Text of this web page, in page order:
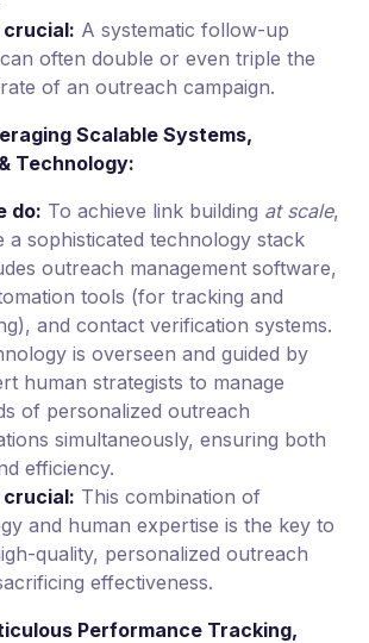
crucial: A systematic follow-up
often double or even triple the
of an outreach campaign.
Scalable Systems,
Technology:
do: To achieve link building at scale,
a sophisticated technology stack
outreach management software,
tools (for tracking and
and contact verification systems.
is overseen and guided by
human strategists to manage
of personalized outreach
simultaneously, ensuring both
efficiency.
crucial: This combination of
and human expertise is the key to
quality, personalized outreach
effectiveness.
Performance Tracking,